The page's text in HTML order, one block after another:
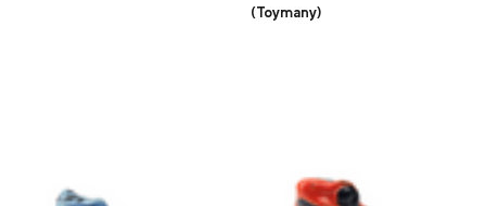
(Toymany)